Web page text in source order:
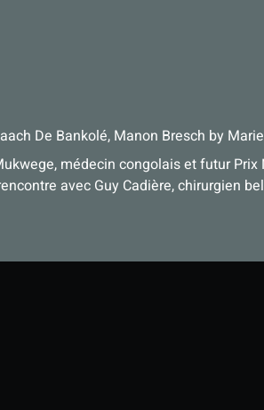
De Bankolé, Manon Bresch by
médecin congolais et futur
avec Guy Cadière, chirurgien